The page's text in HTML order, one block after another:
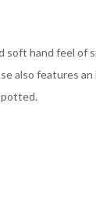
soft hand feel of
also features